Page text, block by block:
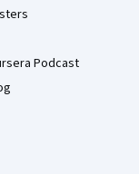
Podcast